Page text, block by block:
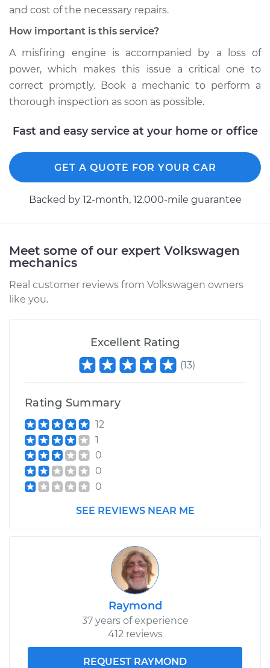
and cost of the necessary repairs.
How important is this service?
A misfiring engine is accompanied by a loss of
power, which makes this issue a critical one to
correct promptly. Book a mechanic to perform a
thorough inspection as soon as possible.
Fast and easy service at your home or office
GET A QUOTE FOR YOUR CAR
Backed by 12-month, 12.000-mile guarantee
Meet some of our expert Volkswagen
mechanics
Real customer reviews from Volkswagen owners
like you.
Excellent Rating
(13)
Rating Summary
12
1
0
0
0
SEE REVIEWS NEAR ME
Raymond
37 years of experience
412 reviews
REQUEST RAYMOND